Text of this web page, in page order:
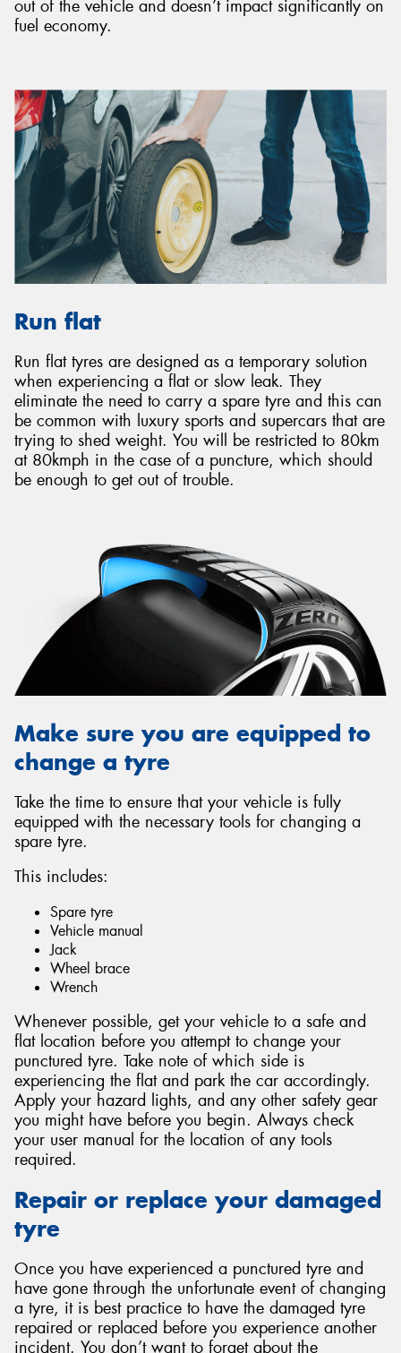
out of the vehicle and doesn’t impact significantly on
fuel economy.
Run flat
Run flat tyres are designed as a temporary solution
when experiencing a flat or slow leak. They
eliminate the need to carry a spare tyre and this can
be common with luxury sports and supercars that are
trying to shed weight. You will be restricted to 80km
at 80kmph in the case of a puncture, which should
be enough to get out of trouble.
Make sure you are equipped to
change a tyre
Take the time to ensure that your vehicle is fully
equipped with the necessary tools for changing a
spare tyre.
This includes:
Spare tyre
Vehicle manual
Jack
Wheel brace
Wrench
Whenever possible, get your vehicle to a safe and
flat location before you attempt to change your
punctured tyre. Take note of which side is
experiencing the flat and park the car accordingly.
Apply your hazard lights, and any other safety gear
you might have before you begin. Always check
your user manual for the location of any tools
required.
Repair or replace your damaged
tyre
Once you have experienced a punctured tyre and
have gone through the unfortunate event of changing
a tyre, it is best practice to have the damaged tyre
repaired or replaced before you experience another
incident. You don’t want to forget about the